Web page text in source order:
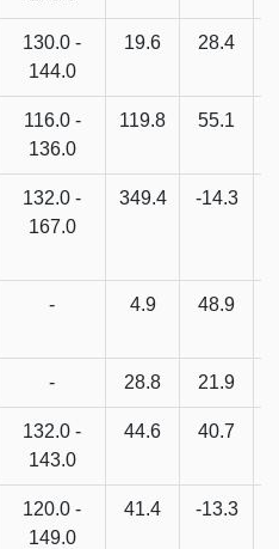
130.0 -
144.0
19.6 28.4
116.0 -
136.0
119.8 55.1
132.0 -
167.0
349.4 -14.3
- 4.9 48.9
- 28.8 21.9
132.0 -
143.0
44.6 40.7
120.0 -
149.0
41.4 -13.3